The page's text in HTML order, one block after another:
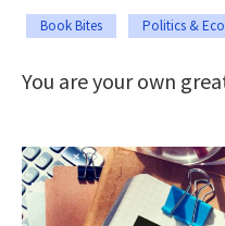
Book Bites Politics &
You are your own